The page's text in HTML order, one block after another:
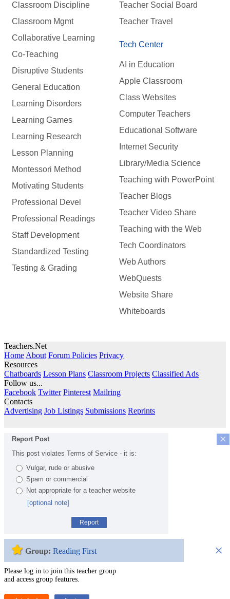
Classroom Discipline
Classroom Mgmt
Collaborative Learning
Co-Teaching
Disruptive Students
General Education
Learning Disorders
Learning Games
Learning Research
Lesson Planning
Montessori Method
Motivating Students
Professional Devel
Professional Readings
Staff Development
Standardized Testing
Testing & Grading
Teacher Social Board
Teacher Travel
Tech Center
AI in Education
Apple Classroom
Class Websites
Computer Teachers
Educational Software
Internet Security
Library/Media Science
Teaching with PowerPoint
Teacher Blogs
Teacher Video Share
Teaching with the Web
Tech Coordinators
Web Authors
WebQuests
Website Share
Whiteboards
Teachers.Net
Home About Forum Policies Privacy
Resources
Chatboards Lesson Plans Classroom Projects Classified Ads
Follow us...
Facebook Twitter Pinterest Mailring
Contacts
Advertising Job Listings Submissions Reprints
×
Report Post
This post violates Terms of Service - it is:
Vulgar, rude or abusive
Spam or commercial
Not appropriate for a teacher website
[optional note]
Report
×
Group: Reading First
Please log in to join this teacher group
and access group features.